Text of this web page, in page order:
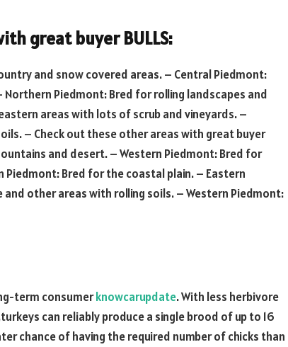
great buyer BULLS:
and snow covered areas. – Central Piedmont:
Piedmont: Bred for rolling landscapes and
areas with lots of scrub and vineyards. –
– Check out these other areas with great buyer
and desert. – Western Piedmont: Bred for
Bred for the coastal plain. – Eastern
and other areas with rolling soils. – Western Piedmont:
term consumerknowcarupdate. With less herbivore
can reliably produce a single brood of up to 16
chance of having the required number of chicks than